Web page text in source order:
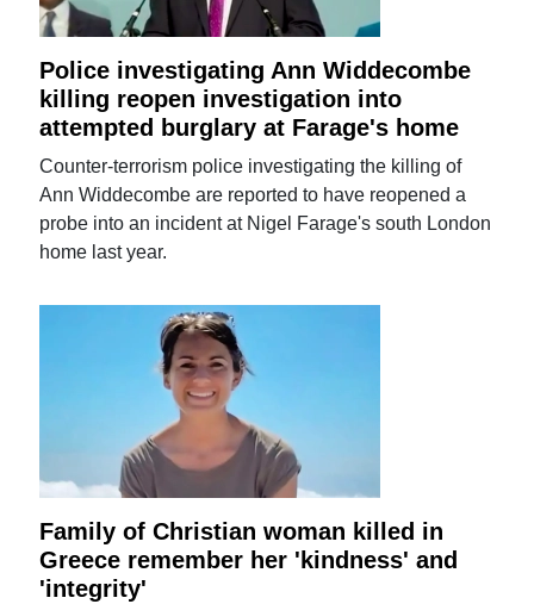
Police investigating Ann Widdecombe
killing reopen investigation into
attempted burglary at Farage's home
Counter-terrorism police investigating the killing of
Ann Widdecombe are reported to have reopened a
probe into an incident at Nigel Farage's south London
home last year.
Family of Christian woman killed in
Greece remember her 'kindness' and
'integrity'